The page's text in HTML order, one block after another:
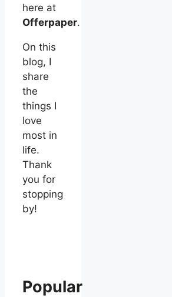
here at
Offerpaper.
On this
blog, I
share
the
things I
love
most in
life.
Thank
you for
stopping
by!
Popular